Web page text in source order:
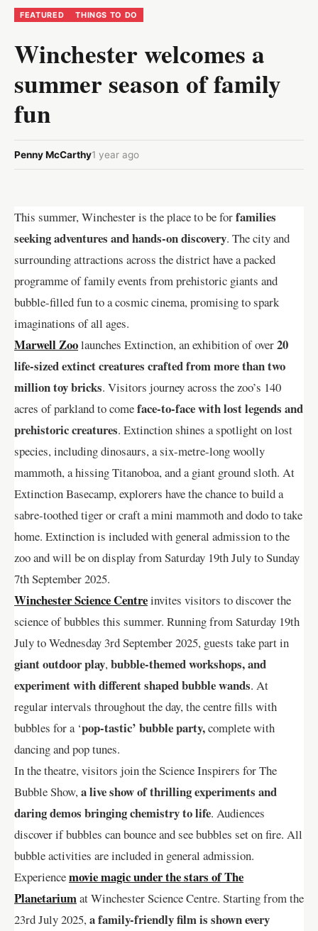
FEATURED THINGS TO DO
Winchester welcomes a
summer season of family
fun
Penny McCarthy1 year ago
This summer, Winchester is the place to be forfamilies
seeking adventures and hands-on discovery. The city and
surrounding attractions across the district have a packed
programme of family events from prehistoric giants and
bubble-filled fun to a cosmic cinema, promising to spark
imaginations of all ages.
Marwell Zoolaunches Extinction, an exhibition of over20
life-sized extinct creatures crafted from more than two
million toy bricks. Visitors journey across the zoo’s 140
acres of parkland to comeface-to-face with lost legends and
prehistoric creatures. Extinction shines a spotlight on lost
species, including dinosaurs, a six-metre-long woolly
mammoth, a hissing Titanoboa, and a giant ground sloth. At
Extinction Basecamp, explorers have the chance to build a
sabre-toothed tiger or craft a mini mammoth and dodo to take
home. Extinction is included with general admission to the
zoo and will be on display from Saturday 19th July to Sunday
7th September 2025.
Winchester Science Centreinvites visitors to discover the
science of bubbles this summer. Running from Saturday 19th
July to Wednesday 3rd September 2025, guests take part in
giant outdoor play, bubble-themed workshops, and
experiment with different shaped bubble wands. At
regular intervals throughout the day, the centre fills with
bubbles for a ‘pop-tastic’ bubble party,complete with
dancing and pop tunes.
In the theatre, visitors join the Science Inspirers for The
Bubble Show, a live show of thrilling experiments and
daring demos bringing chemistry to life. Audiences
discover if bubbles can bounce and see bubbles set on fire. All
bubble activities are included in general admission.
Experiencemovie magic under the stars of The
Planetariumat Winchester Science Centre. Starting from the
23rd July 2025, a family-friendly film is shown every